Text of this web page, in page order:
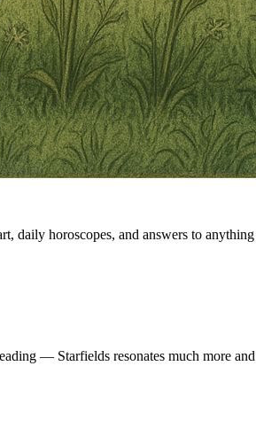
daily horoscopes, and answers to anything
— Starfields resonates much more and